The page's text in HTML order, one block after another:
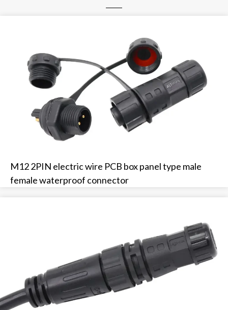
M12 2PIN electric wire PCB box panel type male
female waterproof connector